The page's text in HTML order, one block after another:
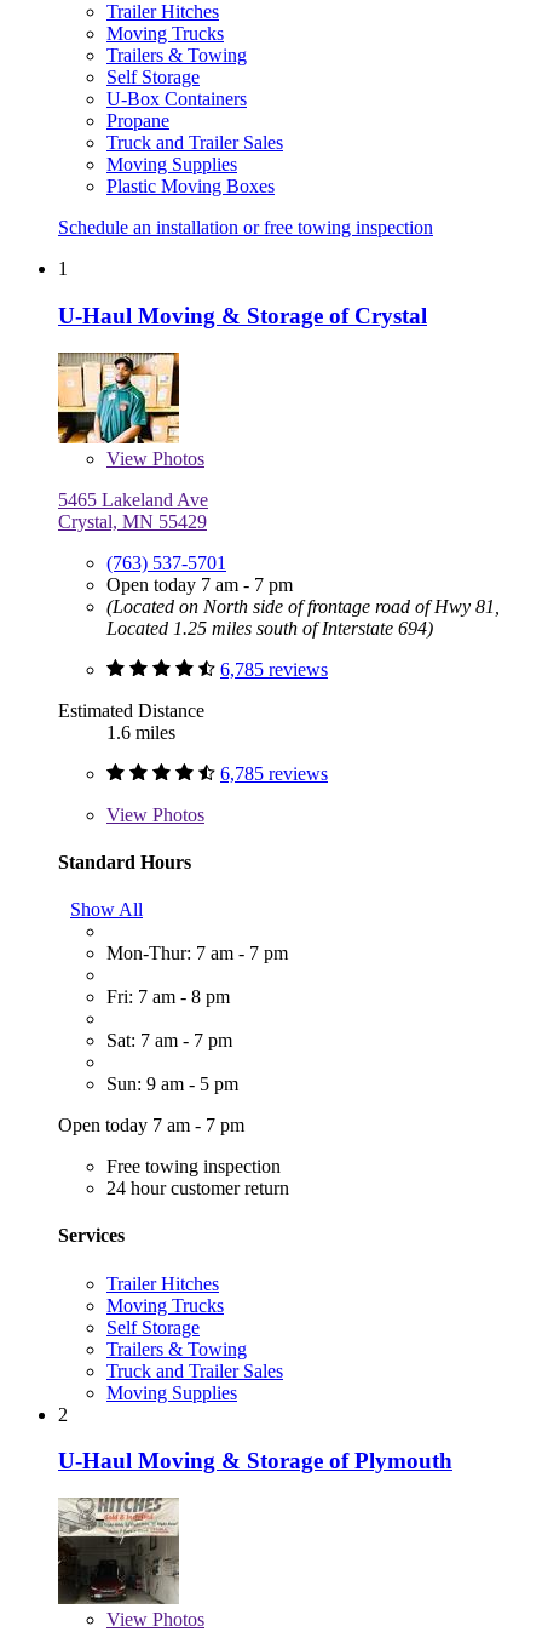
Trailer Hitches
Moving Trucks
Trailers & Towing
Self Storage
U-Box Containers
Propane
Truck and Trailer Sales
Moving Supplies
Plastic Moving Boxes
Schedule an installation or free towing inspection
1
U-Haul Moving & Storage of Crystal
View Photos
5465 Lakeland Ave
Crystal, MN 55429
(763) 537-5701
Open today 7 am - 7 pm
(Located on North side of frontage road of Hwy 81,
Located 1.25 miles south of Interstate 694)
6,785 reviews
Estimated Distance
1.6 miles
6,785 reviews
View Photos
Standard Hours
Show All
Mon-Thur: 7 am - 7 pm
Fri: 7 am - 8 pm
Sat: 7 am - 7 pm
Sun: 9 am - 5 pm
Open today 7 am - 7 pm
Free towing inspection
24 hour customer return
Services
Trailer Hitches
Moving Trucks
Self Storage
Trailers & Towing
Truck and Trailer Sales
Moving Supplies
2
U-Haul Moving & Storage of Plymouth
View Photos